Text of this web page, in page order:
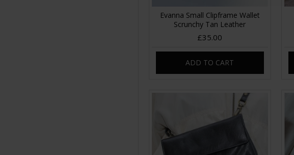
Evanna Small Clipframe Wallet
Scrunchy Tan Leather
£35.00
ADD TO CART